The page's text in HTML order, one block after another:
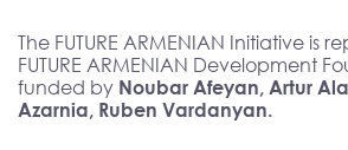
The FUTURE ARMENIAN Initiative is
FUTURE ARMENIAN Development
funded by Noubar Afeyan, Artur
Azarnia, Ruben Vardanyan.